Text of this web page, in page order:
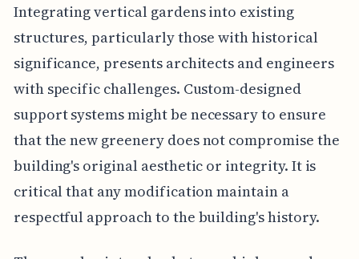
Integrating vertical gardens into existing
structures, particularly those with historical
significance, presents architects and engineers
with specific challenges. Custom-designed
support systems might be necessary to ensure
that the new greenery does not compromise the
building's original aesthetic or integrity. It is
critical that any modification maintain a
respectful approach to the building's history.